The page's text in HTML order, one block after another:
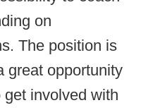
on
The position is
great opportunity
involved with